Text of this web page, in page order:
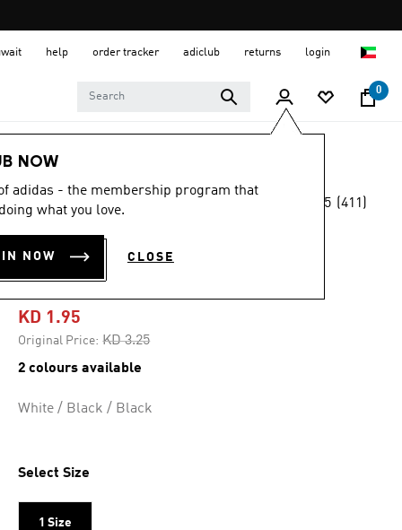
help order tracker adiclub returns login
0
NOW
adidas - the membership program that
what you love.
NOW CLOSE
Sports
-40%
rating
4.5 (411)
PERFORMANCE
BOTTLE 750 ML
KD 1.95
Original Price: Price reduced from
KD 3.25to
2 colours available
White / Black / Black
Select Size
1 Size